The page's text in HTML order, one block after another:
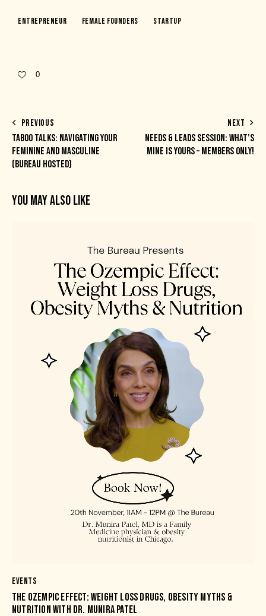
Entrepreneur Female Founders Startup
0
PREVIOUS
TABOO TALKS: NAVIGATING YOUR
FEMININE AND MASCULINE
(BUREAU HOSTED)
NEXT
NEEDS & LEADS SESSION: WHAT’S
MINE IS YOURS – MEMBERS ONLY!
YOU MAY ALSO LIKE
EVENTS
THE OZEMPIC EFFECT: WEIGHT LOSS DRUGS, OBESITY MYTHS &
NUTRITION WITH DR. MUNIRA PATEL